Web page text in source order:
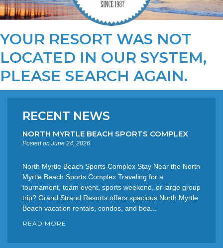
YOUR RESORT WAS NOT
LOCATED IN OUR SYSTEM,
PLEASE SEARCH AGAIN.
RECENT NEWS
NORTH MYRTLE BEACH SPORTS COMPLEX
Posted on June 24, 2026
North Myrtle Beach Sports Complex Stay Near the North
Myrtle Beach Sports Complex Traveling for a
tournament, team event, sports weekend, or large group
trip? Grand Strand Resorts offers spacious North Myrtle
Beach vacation rentals, condos, and bea...
READ MORE